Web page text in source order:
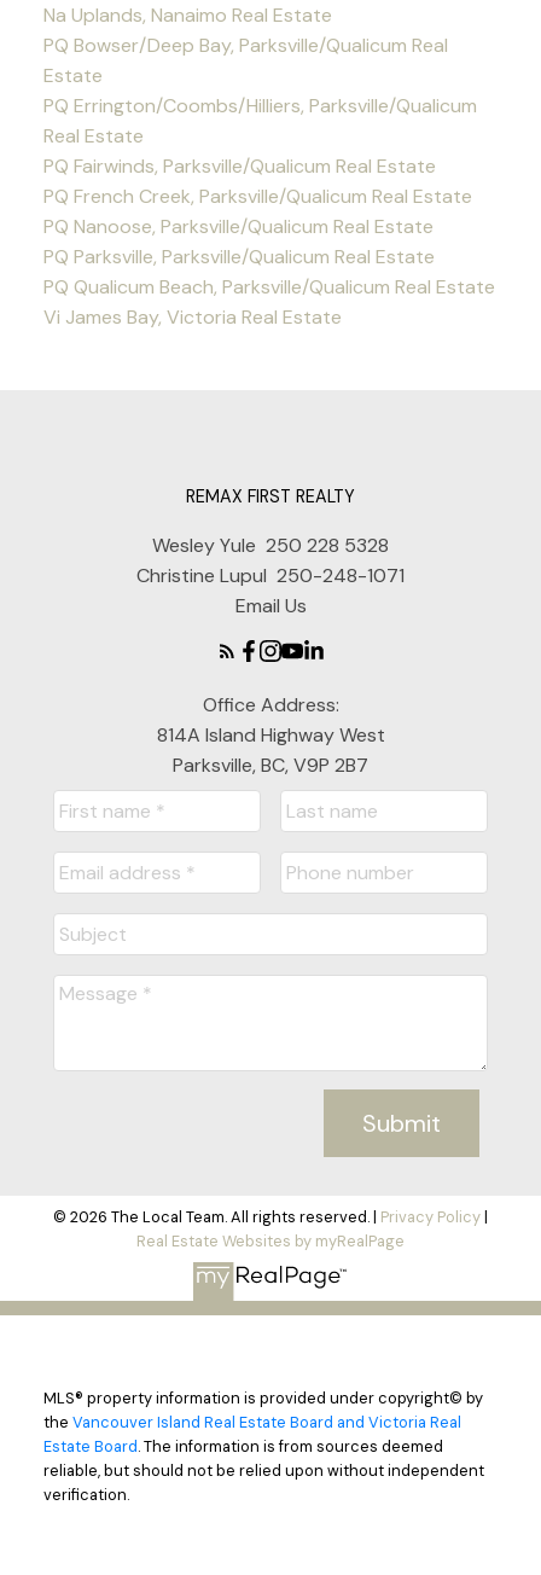
Na Uplands, Nanaimo Real Estate
PQ Bowser/Deep Bay, Parksville/Qualicum Real
Estate
PQ Errington/Coombs/Hilliers, Parksville/Qualicum
Real Estate
PQ Fairwinds, Parksville/Qualicum Real Estate
PQ French Creek, Parksville/Qualicum Real Estate
PQ Nanoose, Parksville/Qualicum Real Estate
PQ Parksville, Parksville/Qualicum Real Estate
PQ Qualicum Beach, Parksville/Qualicum Real Estate
Vi James Bay, Victoria Real Estate
REMAX FIRST REALTY
Wesley Yule 250 228 5328
Christine Lupul 250-248-1071
Email Us
Office Address:
814A Island Highway West
Parksville, BC, V9P 2B7
Submit
© 2026 The Local Team. All rights reserved. | Privacy Policy|
Real Estate Websites by myRealPage
MLS® property information is provided under copyright© by
the Vancouver Island Real Estate Board and Victoria Real
Estate Board. The information is from sources deemed
reliable, but should not be relied upon without independent
verification.